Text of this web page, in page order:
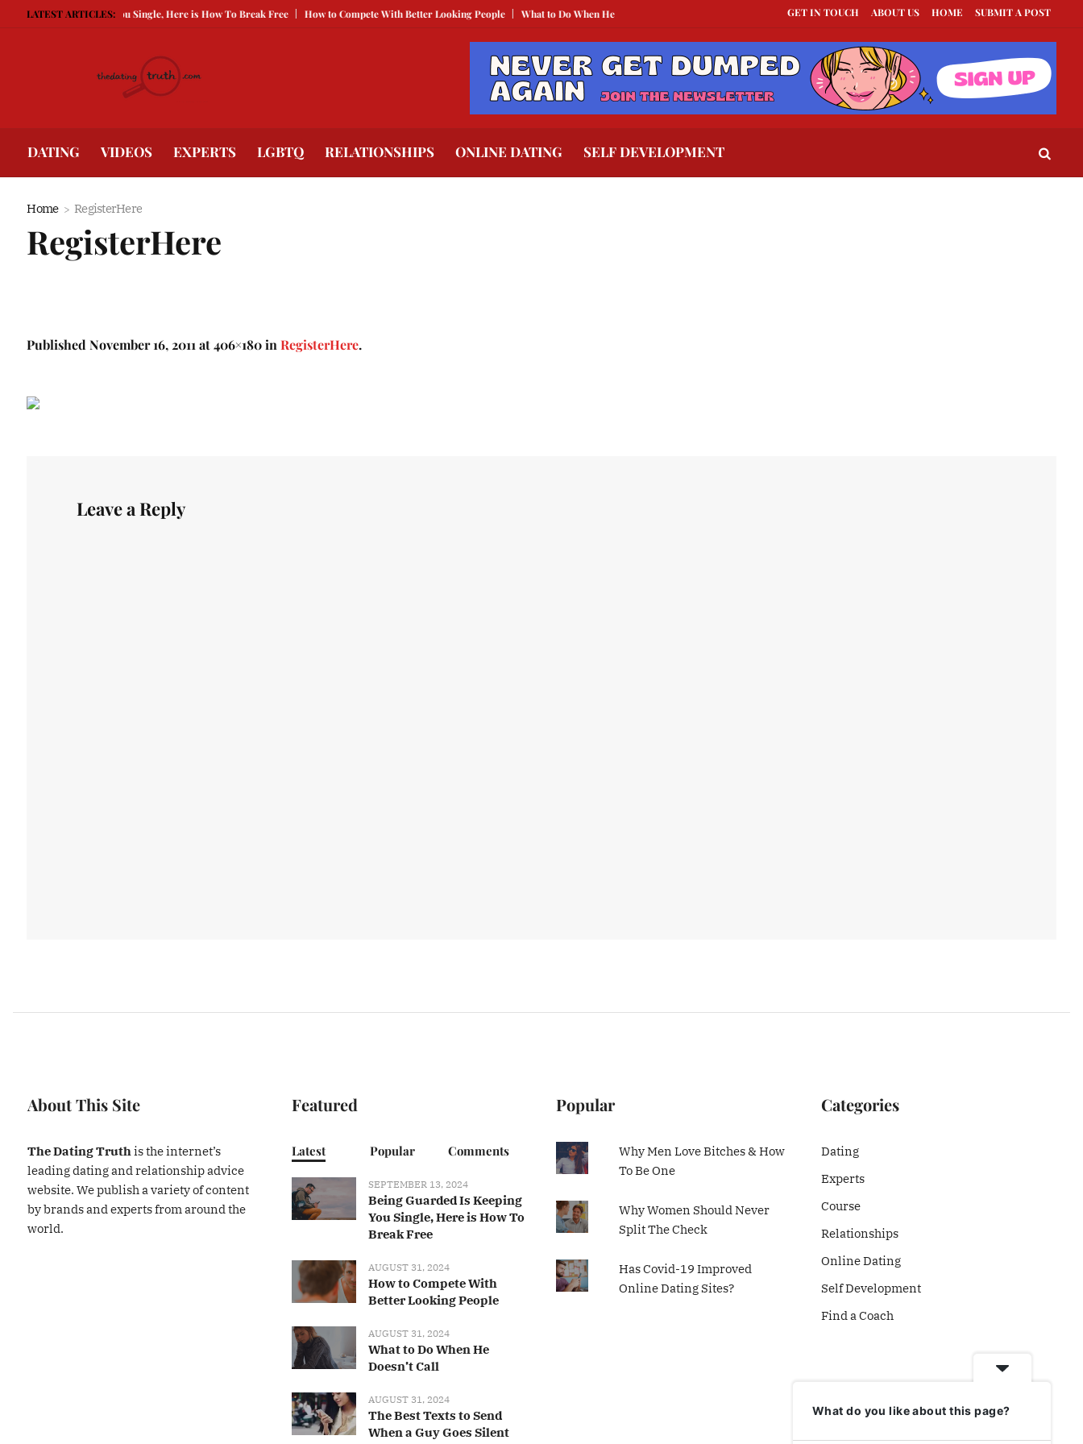
GET IN TOUCH ABOUT US HOME SUBMIT A POST
LATEST ARTICLES:
Guarded Is Keeping You Single, Here is How To Break Free How to Compete With Better Looking People What to Do When He Doesn’t Call The Best Texts to Send When a Guy Goes Silent This Is How To Tell If They Really Like
DATING VIDEOS EXPERTS LGBTQ RELATIONSHIPS ONLINE DATING SELF DEVELOPMENT
Home RegisterHere
RegisterHere
PublishedNovember 16, 2011 at 406×180 inRegisterHere.
Leave a Reply
About This Site
The Dating Truthis the internet’s
leading dating and relationship advice
website. We publish a variety of content
by brands and experts from around the
world.
Featured
Latest Popular Comments
SEPTEMBER 13, 2024
Being Guarded Is Keeping
You Single, Here is How To
Break Free
AUGUST 31, 2024
How to Compete With
Better Looking People
AUGUST 31, 2024
What to Do When He
Doesn’t Call
AUGUST 31, 2024
The Best Texts to Send
When a Guy Goes Silent
Popular
Why Men Love Bitches & How
To Be One
Why Women Should Never
Split The Check
Has Covid-19 Improved
Online Dating Sites?
Categories
Dating
Experts
Course
Relationships
Online Dating
Self Development
Find a Coach
What do you like about this page?